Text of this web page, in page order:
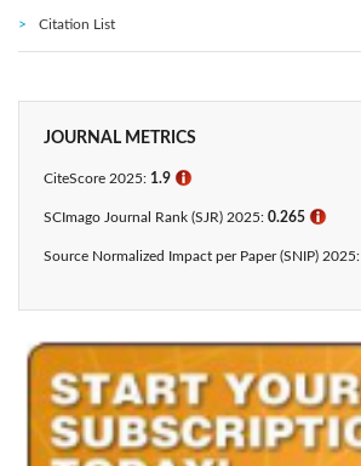
Citation List
JOURNAL METRICS
CiteScore 2025: 1.9 ℹ
SCImago Journal Rank (SJR) 2025: 0.265 ℹ
Source Normalized Impact per Paper (SNIP) 2025: